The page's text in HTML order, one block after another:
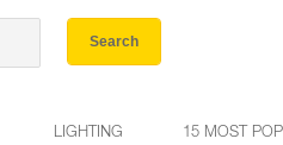
Search
LIGHTING 15 MOST